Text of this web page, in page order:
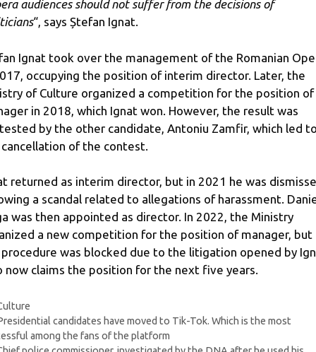
audiences should not suffer from the decisions of
“, says Ștefan Ignat.
Ignat took over the management of the Romanian
occupying the position of interim director. Later, the
of Culture organized a competition for the position of
in 2018, which Ignat won. However, the result was
by the other candidate, Antoniu Zamfir, which led
of the contest.
returned as interim director, but in 2021 he was
a scandal related to allegations of harassment.
was then appointed as director. In 2022, the Ministry
a new competition for the position of manager, but
was blocked due to the litigation opened by
now claims the position for the next five years.
candidates have moved to Tik-Tok. Which is the most
among the fans of the platform